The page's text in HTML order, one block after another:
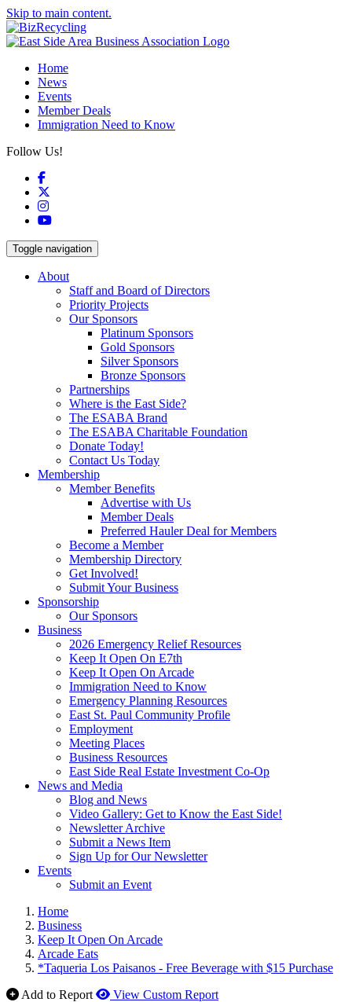
Skip to main content.
Home
News
Events
Member Deals
Immigration Need to Know
Follow Us!
Facebook
Instagram
YouTube
Toggle navigation
About
Staff and Board of Directors
Priority Projects
Our Sponsors
Platinum Sponsors
Gold Sponsors
Silver Sponsors
Bronze Sponsors
Partnerships
Where is the East Side?
The ESABA Brand
The ESABA Charitable Foundation
Donate Today!
Contact Us Today
Membership
Member Benefits
Advertise with Us
Member Deals
Preferred Hauler Deal for Members
Become a Member
Membership Directory
Get Involved!
Submit Your Business
Sponsorship
Our Sponsors
Business
2026 Emergency Relief Resources
Keep It Open On E7th
Keep It Open On Arcade
Immigration Need to Know
Emergency Planning Resources
East St. Paul Community Profile
Employment
Meeting Places
Business Resources
East Side Real Estate Investment Co-Op
News and Media
Blog and News
Video Gallery: Get to Know the East Side!
Newsletter Archive
Submit a News Item
Sign Up for Our Newsletter
Events
Submit an Event
Home
Business
Keep It Open On Arcade
Arcade Eats
*Taqueria Los Paisanos - Free Beverage with $15 Purchase
Add to Report
View Custom Report